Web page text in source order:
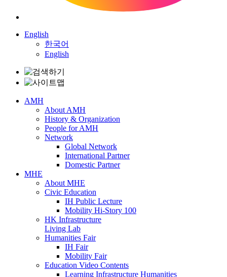
English
한국어
English
AMH
About AMH
History & Organization
People for AMH
Network
Global Network
International Partner
Domestic Partner
MHE
About MHE
Civic Education
IH Public Lecture
Mobility Hi-Story 100
HK Infrastructure
Living Lab
Humanities Fair
IH Fair
Mobility Fair
Education Video Contents
Learning Infrastructure Humanities